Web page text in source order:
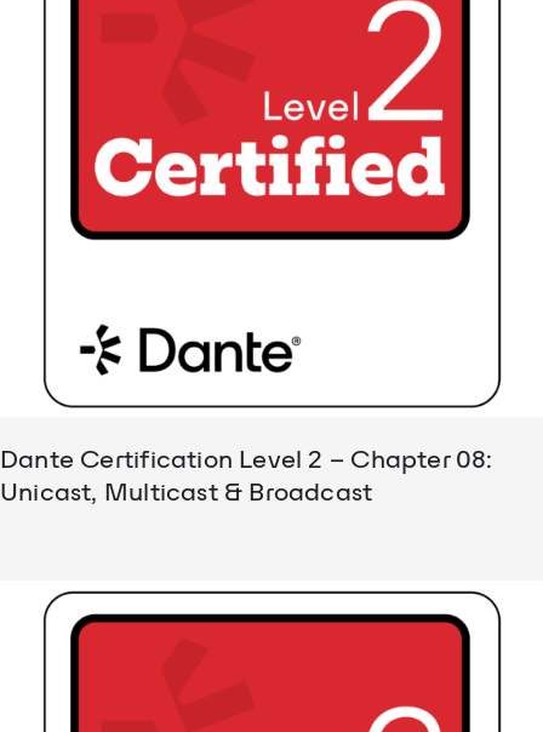
Dante Certification Level 2 – Chapter 08:
Unicast, Multicast & Broadcast